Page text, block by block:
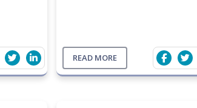
READ MORE